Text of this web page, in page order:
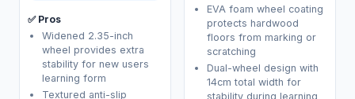
✅ Pros
Widened 2.35-inch
wheel provides extra
stability for new users
learning form
Textured anti-slip
EVA foam wheel coating
protects hardwood
floors from marking or
scratching
Dual-wheel design with
14cm total width for
stability during learning